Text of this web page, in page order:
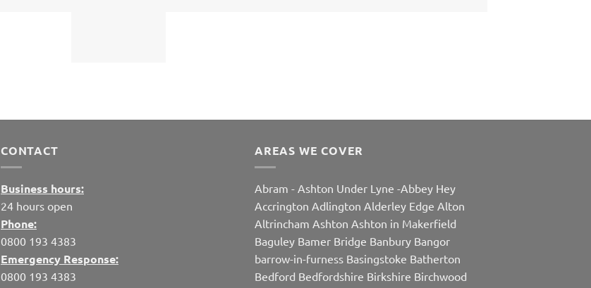
CONTACT
Business hours:
24 hours open
Phone:
0800 193 4383
Emergency Response:
0800 193 4383
AREAS WE COVER
Abram - Ashton Under Lyne -Abbey Hey
Accrington Adlington Alderley Edge Alton
Altrincham Ashton Ashton in Makerfield
Baguley Bamer Bridge Banbury Bangor
barrow-in-furness Basingstoke Batherton
Bedford Bedfordshire Birkshire Birchwood